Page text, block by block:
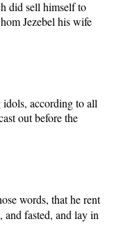
did sell himself to
Jezebel his wife
according to all
out before the
words, that he rent
and fasted, and lay in